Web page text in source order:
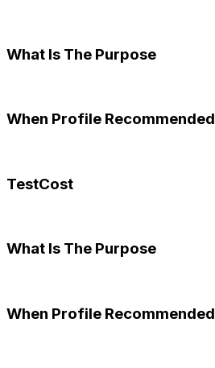
What Is The Purpose
When Profile Recommended
TestCost
What Is The Purpose
When Profile Recommended